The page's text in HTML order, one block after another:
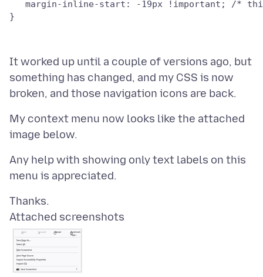
margin-inline-start: -19px !important; /*
It worked up until a couple of versions ago, but
something has changed, and my CSS is now
My context menu now looks like the attached
Any help with showing only text labels on this
Attached screenshots